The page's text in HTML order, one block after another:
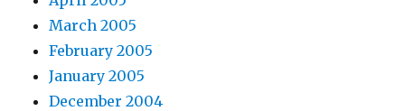
March 2005
February 2005
January 2005
December 2004